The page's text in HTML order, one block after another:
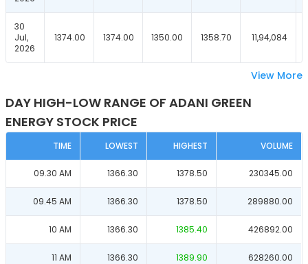
30
Jul,
2026
1374.00 1374.00 1350.00 1358.70 11,94,084
View More
DAY HIGH-LOW RANGE OF ADANI GREEN
ENERGY STOCK PRICE
TIME LOWEST HIGHEST VOLUME
09.30 AM 1366.30 1378.50 230345.00
09.45 AM 1366.30 1378.50 289880.00
10 AM 1366.30 1385.40 426892.00
11 AM 1366.30 1389.90 628260.00